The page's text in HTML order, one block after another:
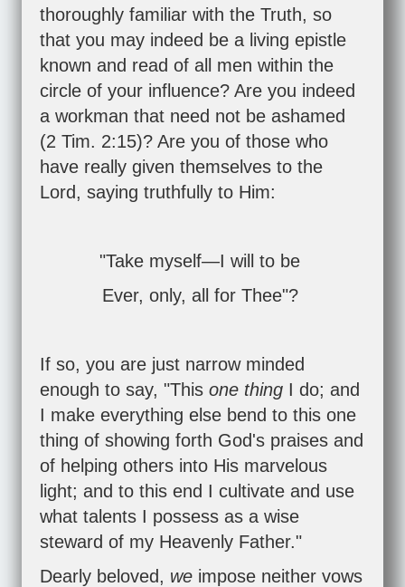
thoroughly familiar with the Truth, so
that you may indeed be a living epistle
known and read of all men within the
circle of your influence? Are you indeed
a workman that need not be ashamed
(2 Tim. 2:15)? Are you of those who
have really given themselves to the
Lord, saying truthfully to Him:
"Take myself—I will to be
Ever, only, all for Thee"?
If so, you are just narrow minded
enough to say, "This one thing I do; and
I make everything else bend to this one
thing of showing forth God's praises and
of helping others into His marvelous
light; and to this end I cultivate and use
what talents I possess as a wise
steward of my Heavenly Father."
Dearly beloved, we impose neither vows